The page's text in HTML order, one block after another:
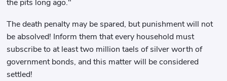
the pits long ago."
The death penalty may be spared, but punishment will not
be absolved! Inform them that every household must
subscribe to at least two million taels of silver worth of
government bonds, and this matter will be considered
settled!